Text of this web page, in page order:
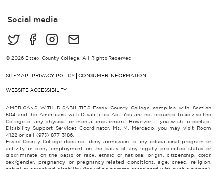
a
lSocial media
© 2026 Essex County College, All Rights Reserved
SITEMAP PRIVACY POLICY CONSUMER INFORMATION
WEBSITE ACCESSIBILITY
AMERICANS WITH DISABILITIES Essex County College complies with Section
504 and the Americans with Disabilities Act. You are not required to advise the
College of any physical or mental impairment. However, if you wish to contact
Disability Support Services Coordinator, Ms. M. Mercado, you may visit Room
4122 or call (973) 877-3186.
Essex County College does not deny admission to any educational program or
activity or deny employment on the basis of any legally protected status or
discriminate on the basis of race, ethnic or national origin, citizenship, color,
sex/gender, pregnancy or pregnancy-related conditions, age, creed, religion,